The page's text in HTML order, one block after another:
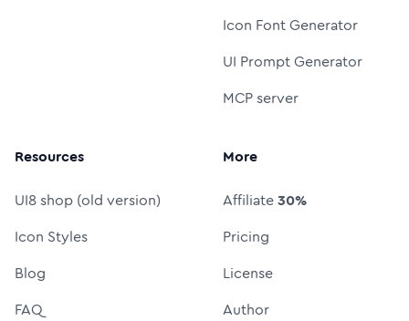
Icon Font Generator
UI Prompt Generator
MCP server
Resources
UI8 shop (old version)
Icon Styles
Blog
FAQ
More
Affiliate30%
Pricing
License
Author